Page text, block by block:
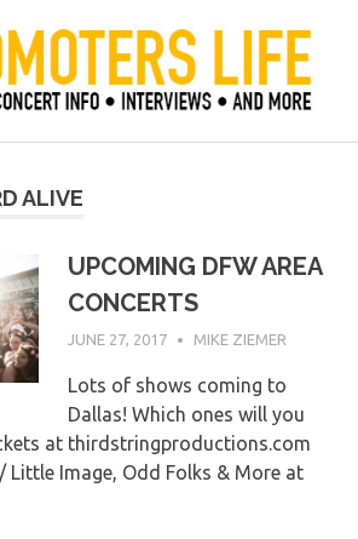
Life
ALIVE
UPCOMING DFW AREA
CONCERTS
JUNE 27, 2017 MIKE ZIEMER
Lots of shows coming to
Dallas! Which ones will you
at thirdstringproductions.com
Little Image, Odd Folks & More at